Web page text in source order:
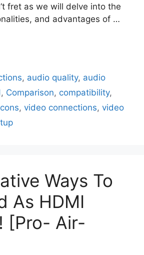
fret as we will delve into the
and advantages of …
, audio quality, audio
, Comparison, compatibility,
, video connections, video
Ways To
As HDMI
[Pro- Air-